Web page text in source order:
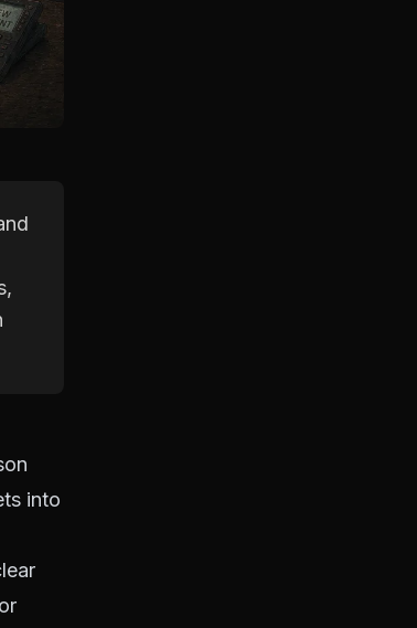
into